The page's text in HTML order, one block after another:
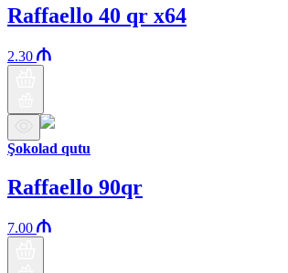
Raffaello 40 qr x64
2.30
Şokolad qutu
Raffaello 90qr
7.00